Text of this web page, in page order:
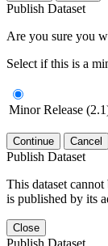
Publish Dataset
Are you sure you
Select if this is a
Minor Release
Continue Cancel
Publish Dataset
This dataset
is published by its
Close
Publish Dataset